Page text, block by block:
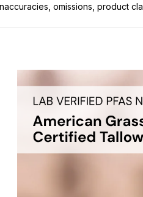
omissions, product